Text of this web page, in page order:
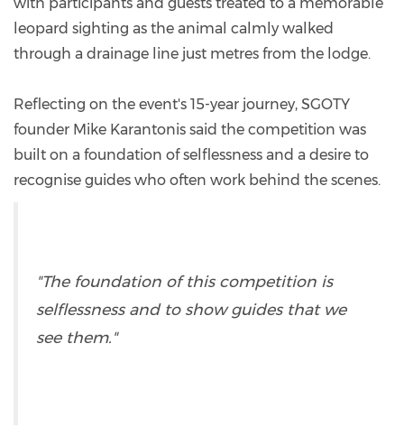
with participants and guests treated to a memorable
leopard sighting as the animal calmly walked
through a drainage line just metres from the lodge.
Reflecting on the event's 15-year journey, SGOTY
founder Mike Karantonis said the competition was
built on a foundation of selflessness and a desire to
recognise guides who often work behind the scenes.
"The foundation of this competition is
selflessness and to show guides that we
see them."